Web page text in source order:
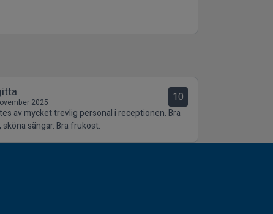
2025 10
av mycket trevlig personal i receptionen. Bra
sköna sängar. Bra frukost.